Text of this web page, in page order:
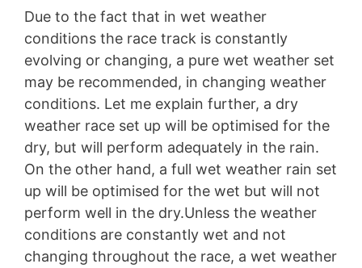
Due to the fact that in wet weather
conditions the race track is constantly
evolving or changing, a pure wet weather set
may be recommended, in changing weather
conditions. Let me explain further, a dry
weather race set up will be optimised for the
dry, but will perform adequately in the rain.
On the other hand, a full wet weather rain set
up will be optimised for the wet but will not
perform well in the dry.Unless the weather
conditions are constantly wet and not
changing throughout the race, a wet weather